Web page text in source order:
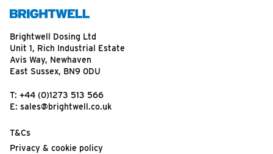
Brightwell Dosing Ltd
Unit 1, Rich Industrial Estate
Avis Way, Newhaven
East Sussex, BN9 0DU
T: +44 (0)1273 513 566
E: sales@brightwell.co.uk
T&Cs
Privacy & cookie policy